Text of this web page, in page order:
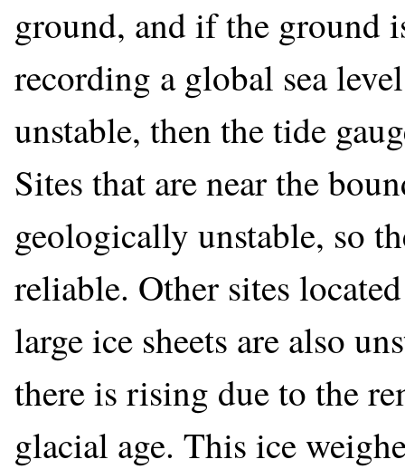
ground, and if the ground
recording a global sea
unstable, then the tide
Sites that are near the
geologically unstable, so
reliable. Other sites
large ice sheets are also
there is rising due to the
glacial age. This ice